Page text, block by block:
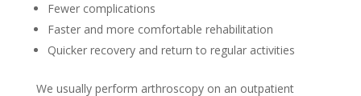
Fewer complications
Faster and more comfortable rehabilitation
Quicker recovery and return to regular activities
We usually perform arthroscopy on an outpatient